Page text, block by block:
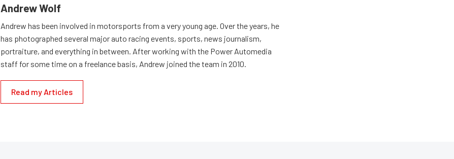
Andrew Wolf
Andrew has been involved in motorsports from a very young age. Over the years, he
has photographed several major auto racing events, sports, news journalism,
portraiture, and everything in between. After working with the Power Automedia
staff for some time on a freelance basis, Andrew joined the team in 2010.
Read my Articles